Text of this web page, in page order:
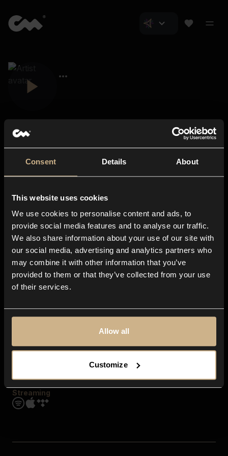
Consent Details About
This website uses cookies
We use cookies to personalise content and ads, to
provide social media features and to analyse our traffic.
We also share information about your use of our site with
our social media, advertising and analytics partners who
may combine it with other information that you’ve
provided to them or that they’ve collected from your use
of their services.
Allow all
Customize
About us
Blog
In-store
Contact us
Explore
Genres
Moods & Themes
SFX
Streaming